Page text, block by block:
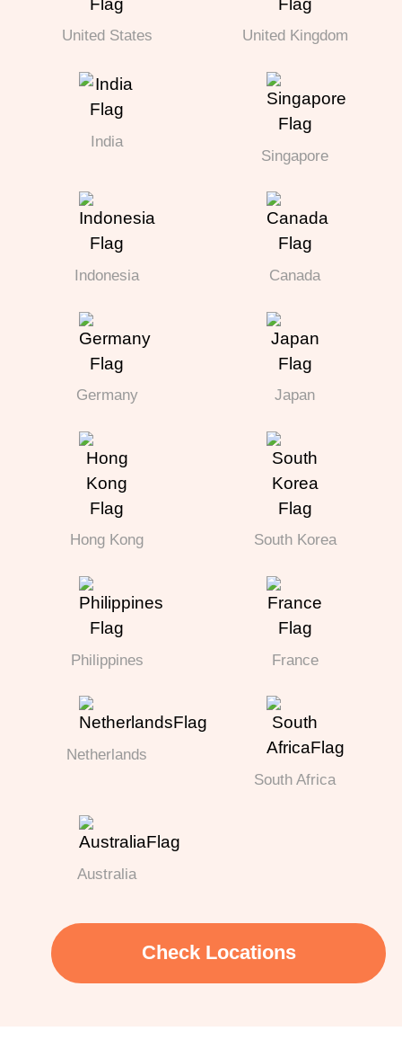
United States United Kingdom
India
Singapore
Indonesia Canada
Germany Japan
Hong Kong South Korea
Philippines France
Netherlands
South Africa
Australia
Check Locations